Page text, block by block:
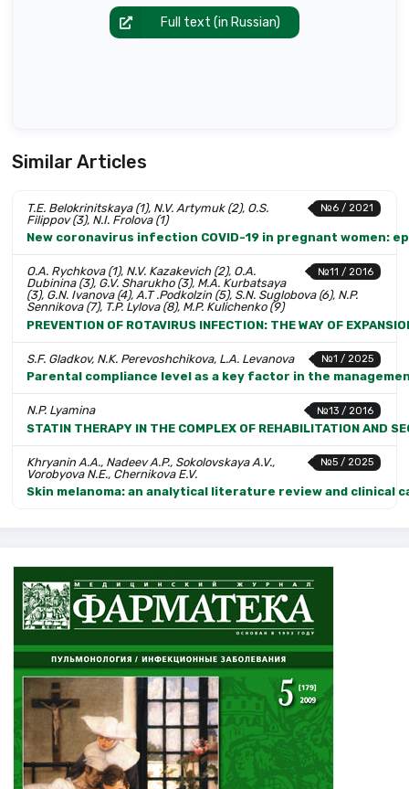
Full text (in Russian)
Similar Articles
№6 / 2021
T.E. Belokrinitskaya (1), N.V. Artymuk (2), O.S.
Filippov (3), N.I. Frolova (1)
New coronavirus infection COVID-19 in pregnant women:
№11 / 2016
O.A. Rychkova (1), N.V. Kazakevich (2), O.A.
Dubinina (3), G.V. Sharukho (3), M.A. Kurbatsaya
(3), G.N. Ivanova (4), A.T .Podkolzin (5), S.N. Suglobova (6), N.P.
Sennikova (7), T.P. Lylova (8), M.P. Kulichenko (9)
PREVENTION OF ROTAVIRUS INFECTION: THE WAY OF
№1 / 2025
S.F. Gladkov, N.K. Perevoshchikova, L.A. Levanova
Parental compliance level as a key factor in the
№13 / 2016
N.P. Lyamina
STATIN THERAPY IN THE COMPLEX OF REHABILITATION AND
№5 / 2025
Khryanin A.A., Nadeev A.P., Sokolovskaya A.V.,
Vorobyova N.E., Chernikova E.V.
Skin melanoma: an analytical literature review and clinical